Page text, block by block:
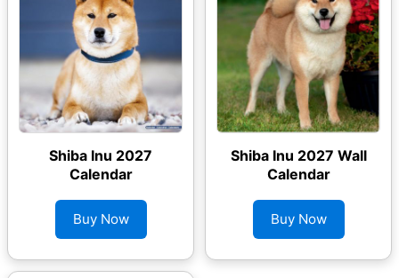
Shiba Inu 2027
Calendar
Buy Now
Shiba Inu 2027 Wall
Calendar
Buy Now